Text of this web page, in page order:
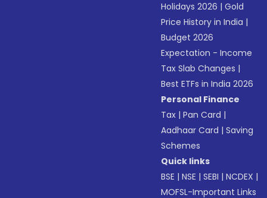
Holidays 2026 |Gold
Price History in India |
Budget 2026
Expectation - Income
Tax Slab Changes |
Best ETFs in India 2026
Personal Finance
Tax |Pan Card |
Aadhaar Card |Saving
Schemes
Quick links
BSE |NSE |SEBI |NCDEX |
MOFSL-Important Links